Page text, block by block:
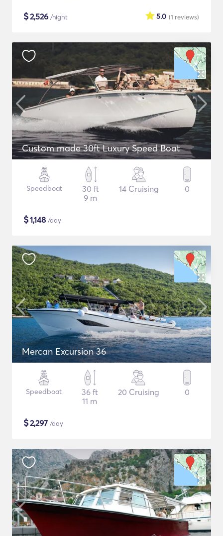
$2,526 /night (1 reviews)
5.0
Custom made 30ft Luxury Speed Boat
Speedboat
30 ft
9 m
14 Cruising 0
$1,148 /day
Mercan Excursion 36
Speedboat
36 ft
11 m
20 Cruising 0
$2,297 /day